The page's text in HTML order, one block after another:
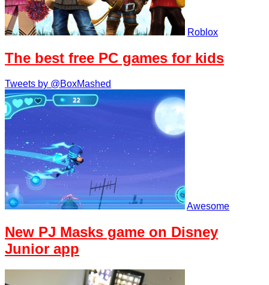
Roblox
The best free PC games for kids
Tweets by @BoxMashed
Awesome
New PJ Masks game on Disney
Junior app